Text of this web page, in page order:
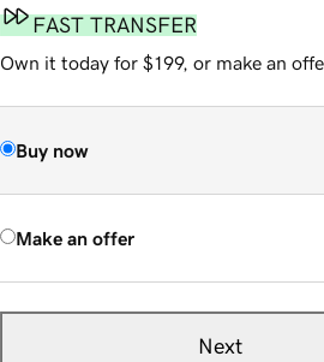
FAST TRANSFER
Own it today for $199, or make an
Buy now
Make an offer
Next